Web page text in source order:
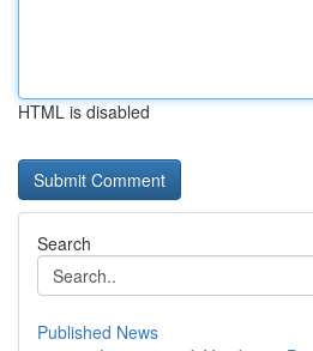
HTML is disabled
Search
Published News